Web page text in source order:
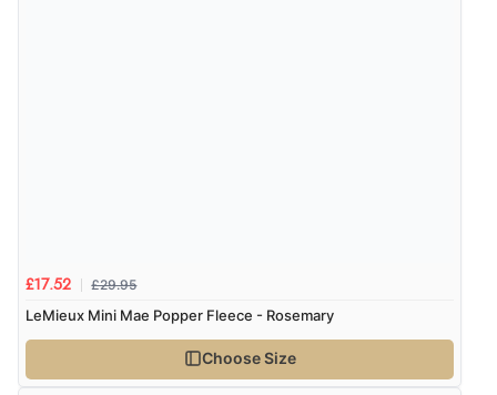
£17.52 £29.95
LeMieux Mini Mae Popper Fleece - Rosemary
Choose Size